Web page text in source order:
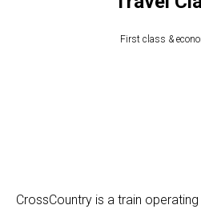
First class &
CrossCountry is a train